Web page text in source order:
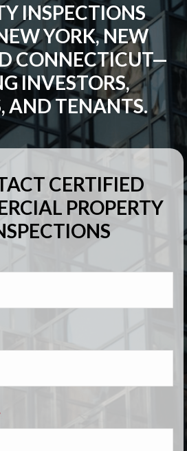
INSPECTIONS
YORK, NEW
CONNECTICUT—
INVESTORS,
AND TENANTS.
CERTIFIED
PROPERTY